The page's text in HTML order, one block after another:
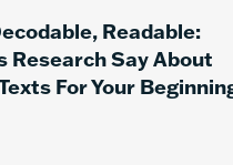
Readable:
Research Say About
For Your